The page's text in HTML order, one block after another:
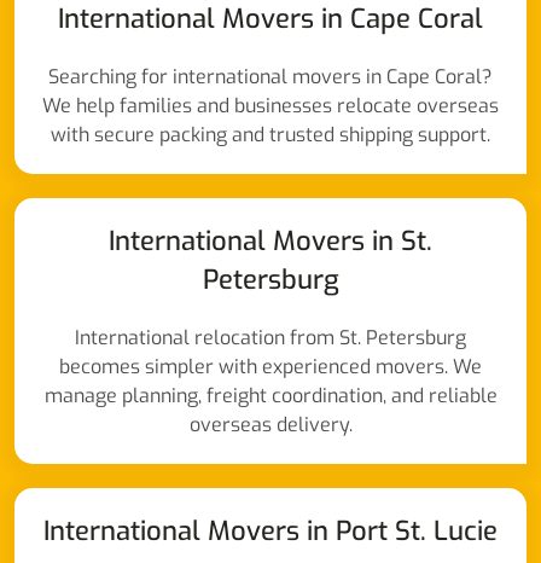
International Movers in Cape Coral
Searching for international movers in Cape Coral?
We help families and businesses relocate overseas
with secure packing and trusted shipping support.
International Movers in St.
Petersburg
International relocation from St. Petersburg
becomes simpler with experienced movers. We
manage planning, freight coordination, and reliable
overseas delivery.
International Movers in Port St. Lucie